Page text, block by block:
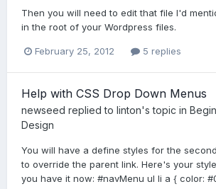
Then you will need to edit that file I'd
in the root of your Wordpress files.
February 25, 2012 5 replies
Help with CSS Drop Down Menus
newseed replied to linton's topic in
Design
You will have a define styles for the
to override the parent link. Here's your
you have it now: #navMenu ul li a { color: